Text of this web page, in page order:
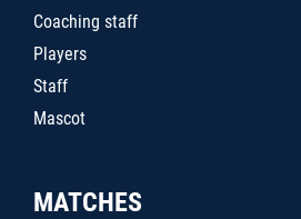
Coaching staff
Players
Staff
Mascot
MATCHES